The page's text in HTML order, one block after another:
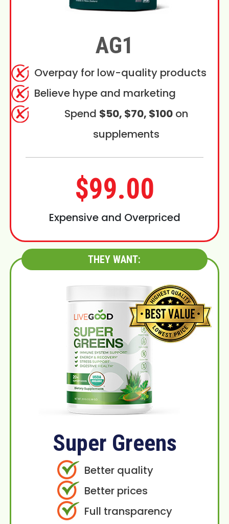
AG1
Overpay for low-quality products
Believe hype and marketing
Spend $50, $70, $100on
supplements
$99.00
Expensive and Overpriced
THEY WANT:
Super Greens
Better quality
Better prices
Full transparency